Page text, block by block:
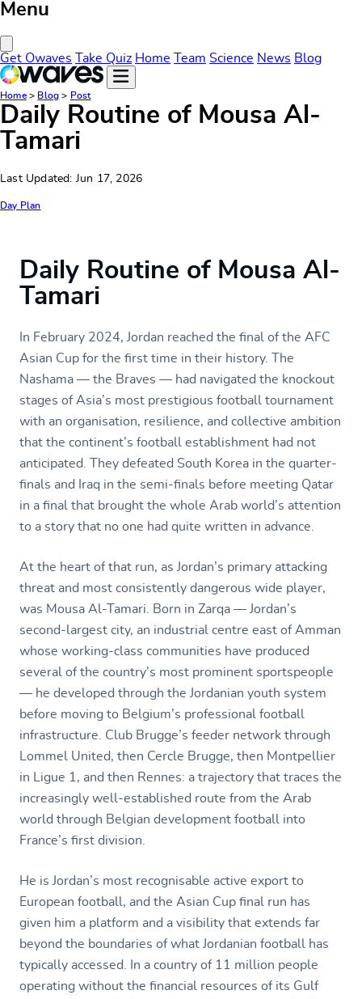
Menu
Get Owaves Take Quiz Home Team Science News Blog
Home> Blog > Post
Daily Routine of Mousa Al-
Tamari
Last Updated: Jun 17, 2026
Day Plan
Daily Routine of Mousa Al-
Tamari
In February 2024, Jordan reached the final of the AFC
Asian Cup for the first time in their history. The
Nashama — the Braves — had navigated the knockout
stages of Asia’s most prestigious football tournament
with an organisation, resilience, and collective ambition
that the continent’s football establishment had not
anticipated. They defeated South Korea in the quarter-
finals and Iraq in the semi-finals before meeting Qatar
in a final that brought the whole Arab world’s attention
to a story that no one had quite written in advance.
At the heart of that run, as Jordan’s primary attacking
threat and most consistently dangerous wide player,
was Mousa Al-Tamari. Born in Zarqa — Jordan’s
second-largest city, an industrial centre east of Amman
whose working-class communities have produced
several of the country’s most prominent sportspeople
— he developed through the Jordanian youth system
before moving to Belgium’s professional football
infrastructure. Club Brugge’s feeder network through
Lommel United, then Cercle Brugge, then Montpellier
in Ligue 1, and then Rennes: a trajectory that traces the
increasingly well-established route from the Arab
world through Belgian development football into
France’s first division.
He is Jordan’s most recognisable active export to
European football, and the Asian Cup final run has
given him a platform and a visibility that extends far
beyond the boundaries of what Jordanian football has
typically accessed. In a country of 11 million people
operating without the financial resources of its Gulf